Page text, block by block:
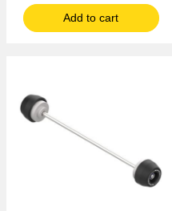
Add to cart